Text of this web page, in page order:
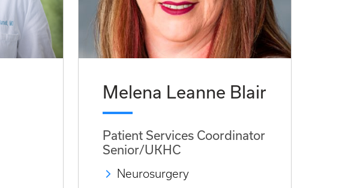
Melena Leanne Blair
Patient Services Coordinator
Senior/UKHC
Neurosurgery